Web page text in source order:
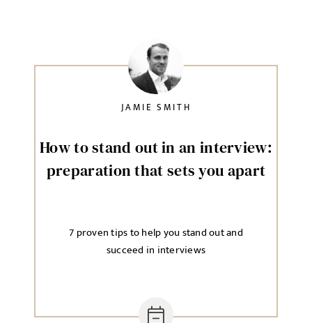
How to stand out in an interview:
preparation that sets you apart
7 proven tips to help you stand out and
succeed in interviews
JAMIE SMITH